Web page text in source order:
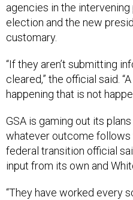
agencies in the
election and the new
customary.
“If they aren’t submitting
cleared,” the official said.
happening that is not
GSA is gaming out its
whatever outcome
federal transition official
input from its own and
“They have worked every